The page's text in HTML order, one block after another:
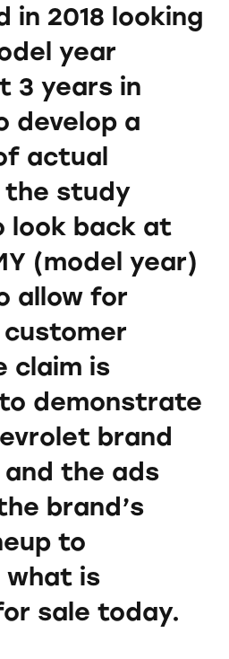
in 2018 looking
year
3 years in
develop a
actual
study
look back at
(model year)
allow for
claim is
demonstrate
brand
the ads
brand’s
to
what is
sale today.